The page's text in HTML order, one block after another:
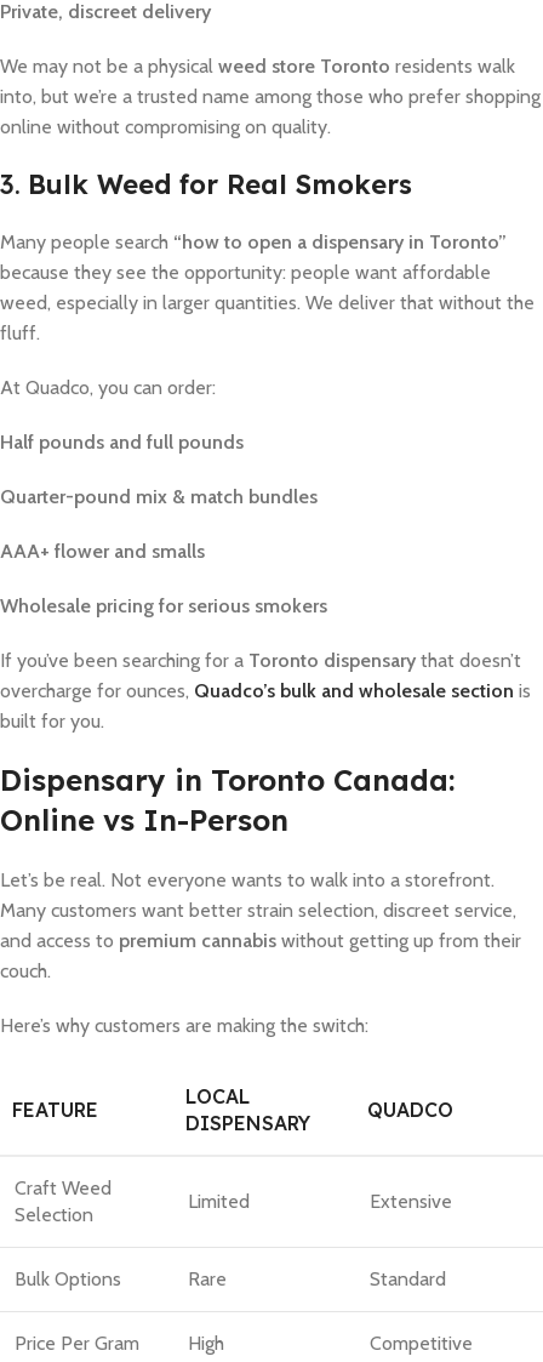
Private, discreet delivery
We may not be a physical weed store Toronto residents walk
into, but we’re a trusted name among those who prefer shopping
online without compromising on quality.
3. Bulk Weed for Real Smokers
Many people search “how to open a dispensary in Toronto”
because they see the opportunity: people want affordable
weed, especially in larger quantities. We deliver that without the
fluff.
At Quadco, you can order:
Half pounds and full pounds
Quarter-pound mix & match bundles
AAA+ flower and smalls
Wholesale pricing for serious smokers
If you’ve been searching for a Toronto dispensary that doesn’t
overcharge for ounces, Quadco’s bulk and wholesale section is
built for you.
Dispensary in Toronto Canada:
Online vs In-Person
Let’s be real. Not everyone wants to walk into a storefront.
Many customers want better strain selection, discreet service,
and access to premium cannabis without getting up from their
couch.
Here’s why customers are making the switch:
FEATURE
LOCAL
DISPENSARY
QUADCO
Craft Weed
Selection
Limited Extensive
Bulk Options Rare Standard
Price Per Gram High Competitive